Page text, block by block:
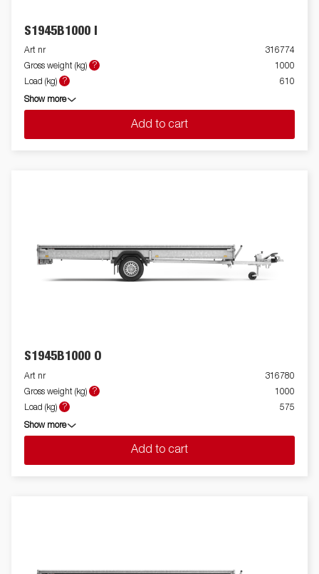
S1945B1000 I
Art nr
316774
Gross weight (kg)
?
1000
Load (kg)
? 610
Show more
Add to cart
S1945B1000 O
Art nr
316780
Gross weight (kg)
?
1000
Load (kg)
? 575
Show more
Add to cart